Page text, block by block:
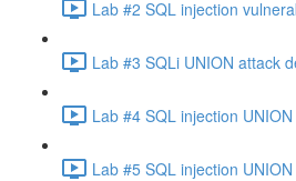
Lab #2 SQL injection
Lab #3 SQLi UNION attack
Lab #4 SQL injection
Lab #5 SQL injection